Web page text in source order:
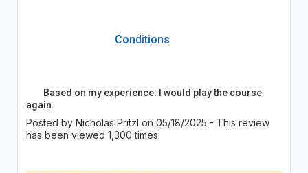
Conditions
Based on my experience: I would play the course
again.
Posted by Nicholas Pritzl on 05/18/2025 - This review
has been viewed 1,300 times.